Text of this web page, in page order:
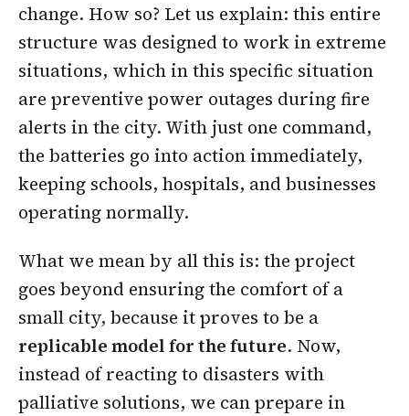
change. How so? Let us explain: this entire
structure was designed to work in extreme
situations, which in this specific situation
are preventive power outages during fire
alerts in the city. With just one command,
the batteries go into action immediately,
keeping schools, hospitals, and businesses
operating normally.
What we mean by all this is: the project
goes beyond ensuring the comfort of a
small city, because it proves to be a
replicable model for the future. Now,
instead of reacting to disasters with
palliative solutions, we can prepare in